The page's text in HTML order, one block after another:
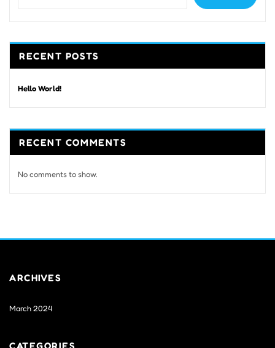
RECENT POSTS
Hello World!
RECENT COMMENTS
No comments to show.
ARCHIVES
March 2024
CATEGORIES